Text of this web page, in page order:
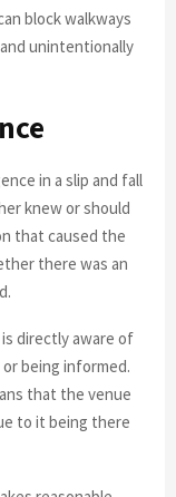
block walkways
unintentionally
in a slip and fall
knew or should
that caused the
there was an
directly aware of
being informed.
that the venue
to it being there